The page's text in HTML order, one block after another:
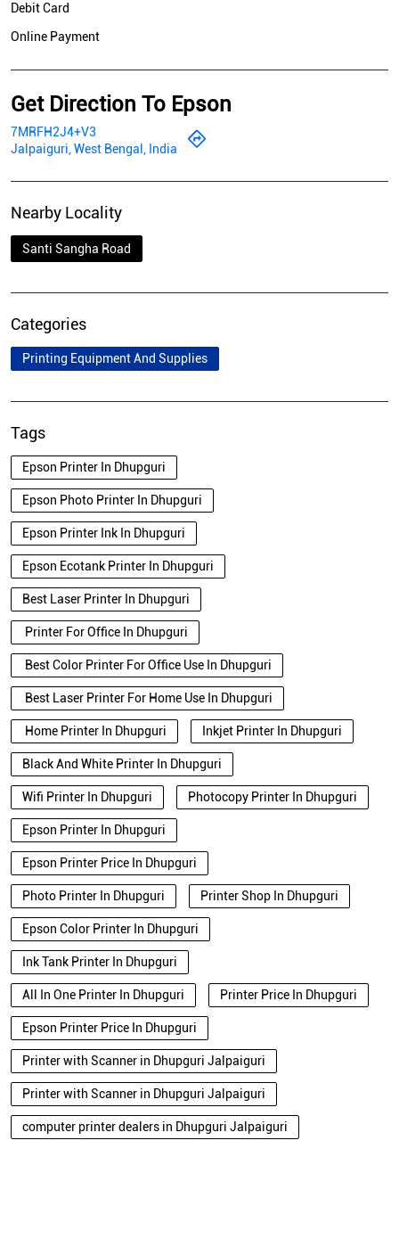
Debit Card
Online Payment
Get Direction To Epson
7MRFH2J4+V3
Jalpaiguri, West Bengal, India
Nearby Locality
Santi Sangha Road
Categories
Printing Equipment And Supplies
Tags
Epson Printer In Dhupguri
Epson Photo Printer In Dhupguri
Epson Printer Ink In Dhupguri
Epson Ecotank Printer In Dhupguri
Best Laser Printer In Dhupguri
Printer For Office In Dhupguri
Best Color Printer For Office Use In Dhupguri
Best Laser Printer For Home Use In Dhupguri
Home Printer In Dhupguri Inkjet Printer In Dhupguri
Black And White Printer In Dhupguri
Wifi Printer In Dhupguri Photocopy Printer In Dhupguri
Epson Printer In Dhupguri
Epson Printer Price In Dhupguri
Photo Printer In Dhupguri Printer Shop In Dhupguri
Epson Color Printer In Dhupguri
Ink Tank Printer In Dhupguri
All In One Printer In Dhupguri Printer Price In Dhupguri
Epson Printer Price In Dhupguri
Printer with Scanner in Dhupguri Jalpaiguri
Printer with Scanner in Dhupguri Jalpaiguri
computer printer dealers in Dhupguri Jalpaiguri